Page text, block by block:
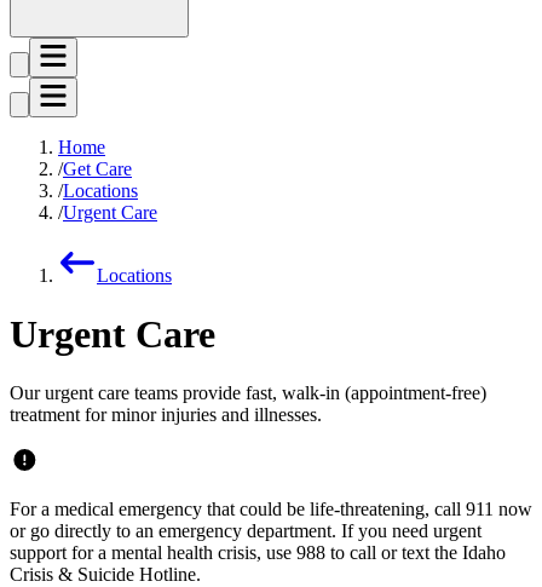
Home
Get Care
Locations
Urgent Care
Locations
Urgent Care
Our urgent care teams provide fast, walk-in (appointment-free)
treatment for minor injuries and illnesses.
For a medical emergency that could be life-threatening, call 911 now
or go directly to an emergency department. If you need urgent
support for a mental health crisis, use 988 to call or text the Idaho
Crisis & Suicide Hotline.